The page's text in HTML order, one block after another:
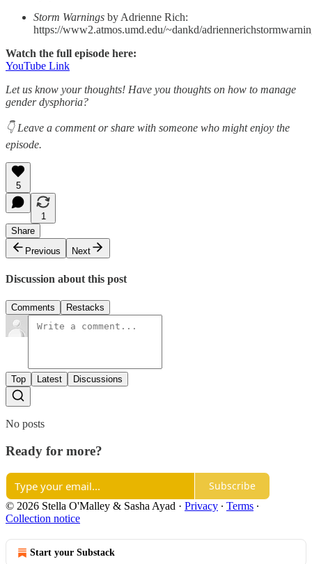
Storm Warnings by Adrienne Rich:
https://www2.atmos.umd.edu/~dankd/
Watch the full episode here:
YouTube Link
Let us know your thoughts! Have you thoughts on how to manage
gender dysphoria?
👇 Leave a comment or share with someone who might enjoy the
episode.
5
1
Share
Previous
Next
Discussion about this post
Comments Restacks
Top Latest Discussions
No posts
Ready for more?
Subscribe
© 2026 Stella O'Malley & Sasha Ayad · Privacy ∙ Terms ∙
Collection notice
Start your Substack